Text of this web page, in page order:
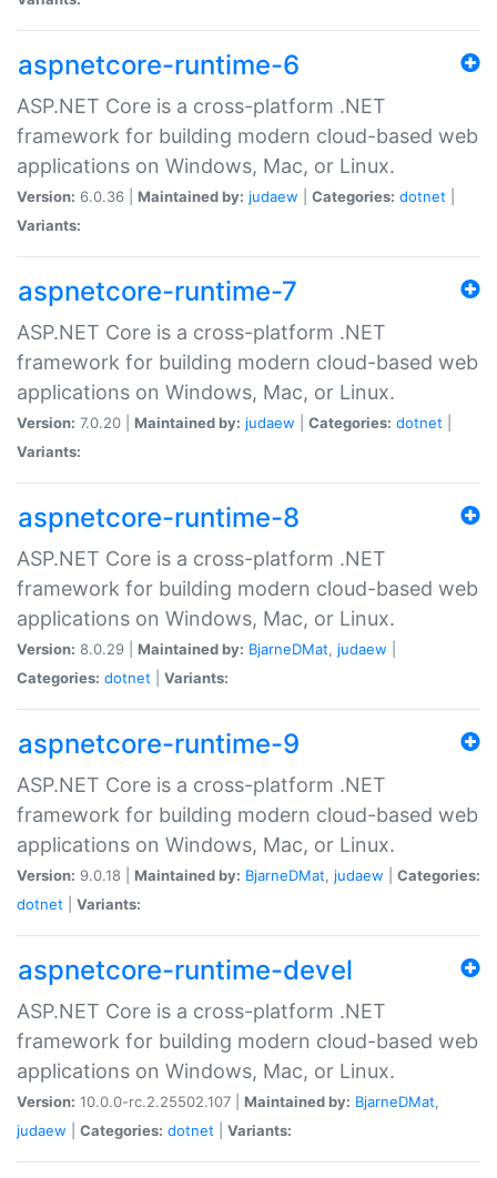
aspnetcore-runtime-6
ASP.NET Core is a cross-platform .NET
framework for building modern cloud-based web
applications on Windows, Mac, or Linux.
Version: 6.0.36 | Maintained by: judaew Categories: dotnet
Variants:
aspnetcore-runtime-7
ASP.NET Core is a cross-platform .NET
framework for building modern cloud-based web
applications on Windows, Mac, or Linux.
Version: 7.0.20 | Maintained by: judaew Categories: dotnet
Variants:
aspnetcore-runtime-8
ASP.NET Core is a cross-platform .NET
framework for building modern cloud-based web
applications on Windows, Mac, or Linux.
Version: 8.0.29 | Maintained by: BjarneDMat, judaew
Categories: dotnet Variants:
aspnetcore-runtime-9
ASP.NET Core is a cross-platform .NET
framework for building modern cloud-based web
applications on Windows, Mac, or Linux.
Version: 9.0.18 | Maintained by: BjarneDMat, judaew
Categories:
dotnet
Variants:
aspnetcore-runtime-devel
ASP.NET Core is a cross-platform .NET
framework for building modern cloud-based web
applications on Windows, Mac, or Linux.
Version: 10.0.0-rc.2.25502.107 | Maintained by: BjarneDMat,
judaew
Categories: dotnet Variants: